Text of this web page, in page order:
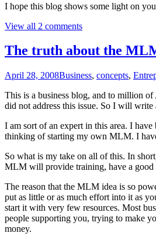
I hope this blog shows some light on
View all 2 comments
The truth about the
April 28, 2008Business, concepts,
This is a business blog, and to million
did not address this issue. So I will write
I am sort of an expert in this area. I
thinking of starting my own MLM. I
So what is my take on all of this. In
MLM will provide training, have a good
The reason that the MLM idea is so
put as little or as much effort into it as
start it with very few resources. Most
people supporting you, trying to make
money.